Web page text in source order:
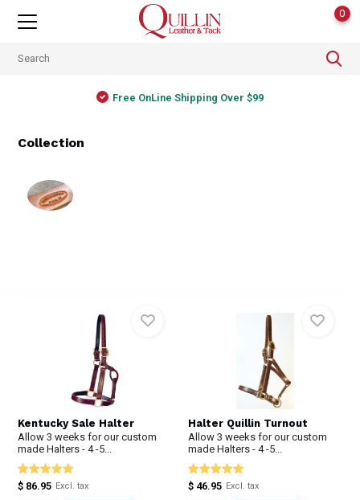
0
Free OnLine Shipping Over $99
Collection
Kentucky Sale Halter
Allow 3 weeks for our custom
made Halters - 4 -5...
$ 86.95 Excl. tax
Halter Quillin Turnout
Allow 3 weeks for our custom
made Halters - 4 -5...
$ 46.95 Excl. tax